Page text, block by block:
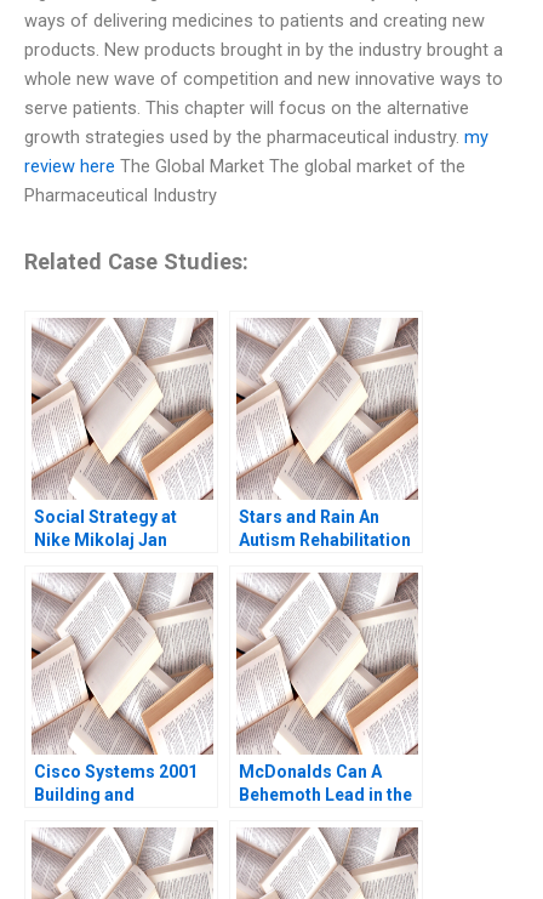
ways of delivering medicines to patients and creating new
products. New products brought in by the industry brought a
whole new wave of competition and new innovative ways to
serve patients. This chapter will focus on the alternative
growth strategies used by the pharmaceutical industry. my
review here The Global Market The global market of the
Pharmaceutical Industry
Related Case Studies:
Social Strategy at
Nike Mikolaj Jan
Johnson 2012
Stars and Rain An
Autism Rehabilitation
Yutong Sun Chengwen
Li Fu Yang Yi Wen
Cisco Systems 2001
Building and
CustomerCentric
Culture Ranjay Gulati
2009
McDonalds Can A
Behemoth Lead in the
Intelligence Fabrizio
Di Muro 2020